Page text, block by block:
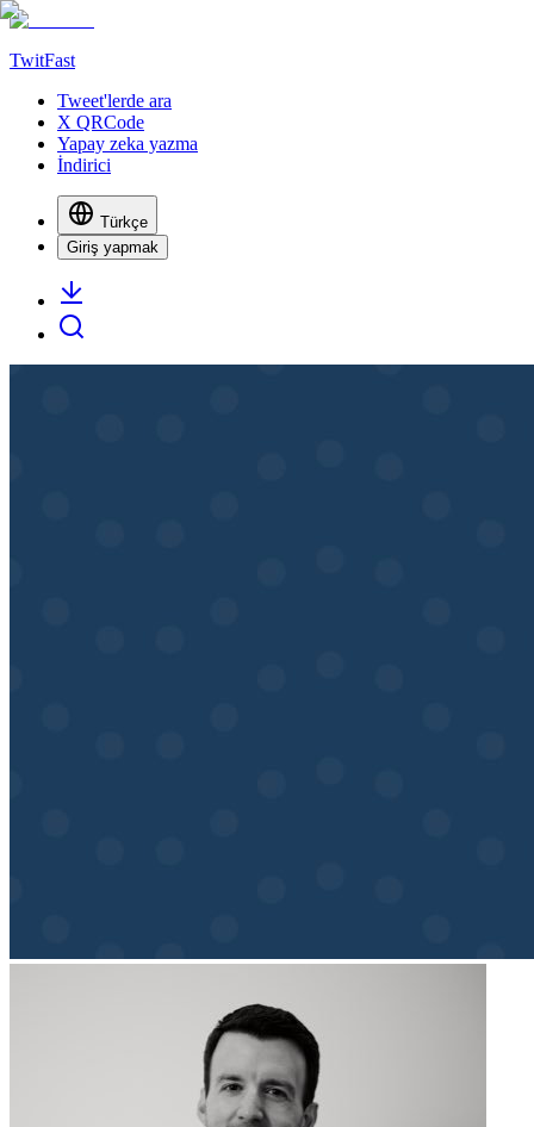
TwitFast
Tweet'lerde ara
X QRCode
Yapay zeka yazma
İndirici
Türkçe
Giriş yapmak